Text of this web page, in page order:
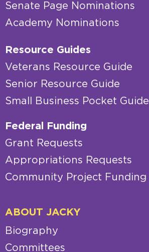
Senate Page Nominations
Academy Nominations
Resource Guides
Veterans Resource Guide
Senior Resource Guide
Small Business Pocket Guide
Federal Funding
Grant Requests
Appropriations Requests
Community Project Funding
ABOUT JACKY
Biography
Committees